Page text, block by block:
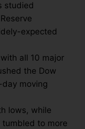
studied
expected
all 10 major
the Dow
moving
lows, while
to more